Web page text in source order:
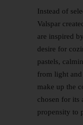
Instead of
Valspar
are inspired
desire for
pastels,
from light
make up the
chosen for its
propensity to